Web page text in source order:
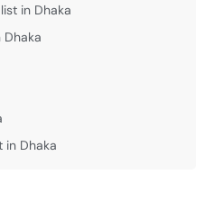
in Dhaka
Dhaka
in Dhaka